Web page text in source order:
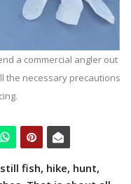
a commercial angler out
the necessary precautions
fish, hike, hunt,